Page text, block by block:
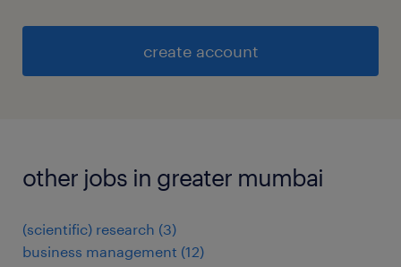
create account
other jobs in greater mumbai
(scientific) research (3)
business management (12)